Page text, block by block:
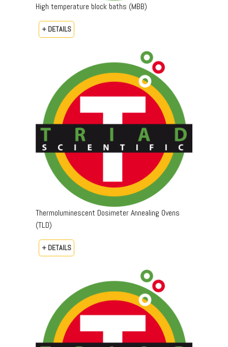
High temperature block baths (MBB)
+ DETAILS
Thermoluminescent Dosimeter Annealing Ovens
(TLD)
+ DETAILS